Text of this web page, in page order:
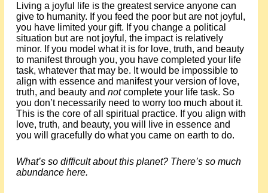
Living a joyful life is the greatest service anyone can
give to humanity. If you feed the poor but are not joyful,
you have limited your gift. If you change a political
situation but are not joyful, the impact is relatively
minor. If you model what it is for love, truth, and beauty
to manifest through you, you have completed your life
task, whatever that may be. It would be impossible to
align with essence and manifest your version of love,
truth, and beauty and notcomplete your life task. So
you don’t necessarily need to worry too much about it.
This is the core of all spiritual practice. If you align with
love, truth, and beauty, you will live in essence and
you will gracefully do what you came on earth to do.
What’s so difficult about this planet? There’s so much
abundance here.